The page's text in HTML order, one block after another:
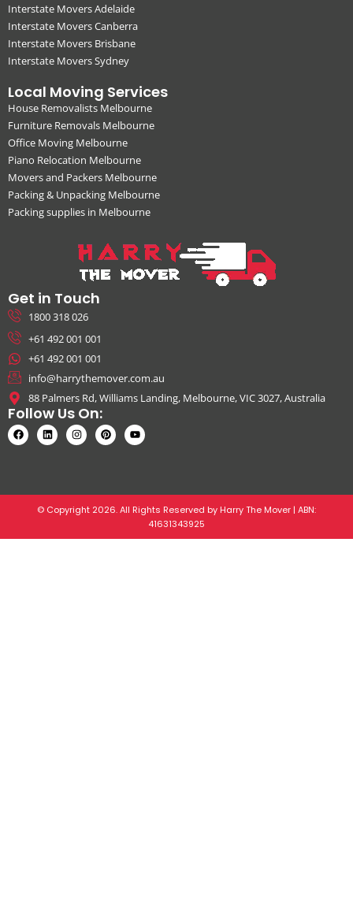
Interstate Movers Adelaide
Interstate Movers Canberra
Interstate Movers Brisbane
Interstate Movers Sydney
Local Moving Services
House Removalists Melbourne
Furniture Removals Melbourne
Office Moving Melbourne
Piano Relocation Melbourne
Movers and Packers Melbourne
Packing & Unpacking Melbourne
Packing supplies in Melbourne
Get in Touch
1800 318 026
+61 492 001 001
+61 492 001 001
info@harrythemover.com.au
88 Palmers Rd, Williams Landing, Melbourne, VIC 3027, Australia
Follow Us On:
© Copyright 2026. All Rights Reserved by Harry The Mover | ABN:
41631343925